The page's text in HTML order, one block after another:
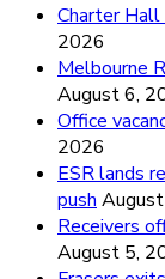
Charter
2026
Melbourne
August 6,
Office
2026
ESR lands
push
Receivers
August 5,